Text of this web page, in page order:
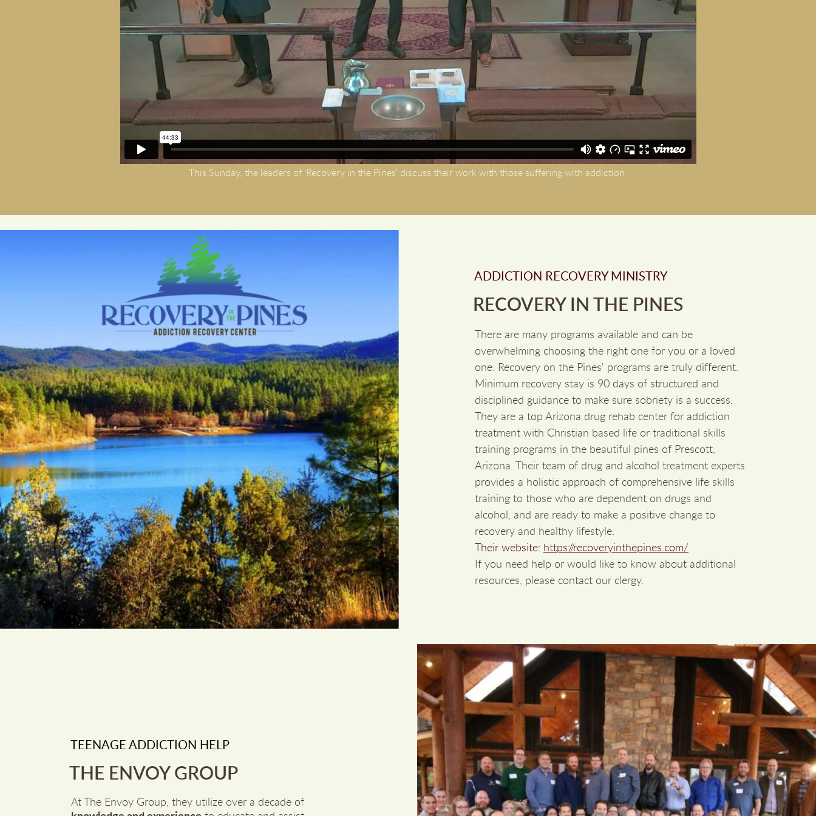
This Sunday, the leaders of 'Recovery in the Pines' discuss their work with those suffering with addiction.
ADDICTION RECOVERY MINISTRY
RECOVERY IN THE PINES
There are many programs available and can be
overwhelming choosing the right one for you or a loved
one. Recovery on the Pines' programs are truly different.
Minimum recovery stay is 90 days of structured and
disciplined guidance to make sure sobriety is a success.
They are a top Arizona drug rehab center for addiction
treatment with Christian based life or traditional skills
training programs in the beautiful pines of Prescott,
Arizona. Their team of drug and alcohol treatment experts
provides a holistic approach of comprehensive life skills
training to those who are dependent on drugs and
alcohol, and are ready to make a positive change to
recovery and healthy lifestyle.
Their website: https://recoveryinthepines.com/
If you need help or would like to know about additional
resources, please contact our clergy.
TEENAGE ADDICTION HELP
THE ENVOY GROUP
At The Envoy Group, they utilize over a decade of